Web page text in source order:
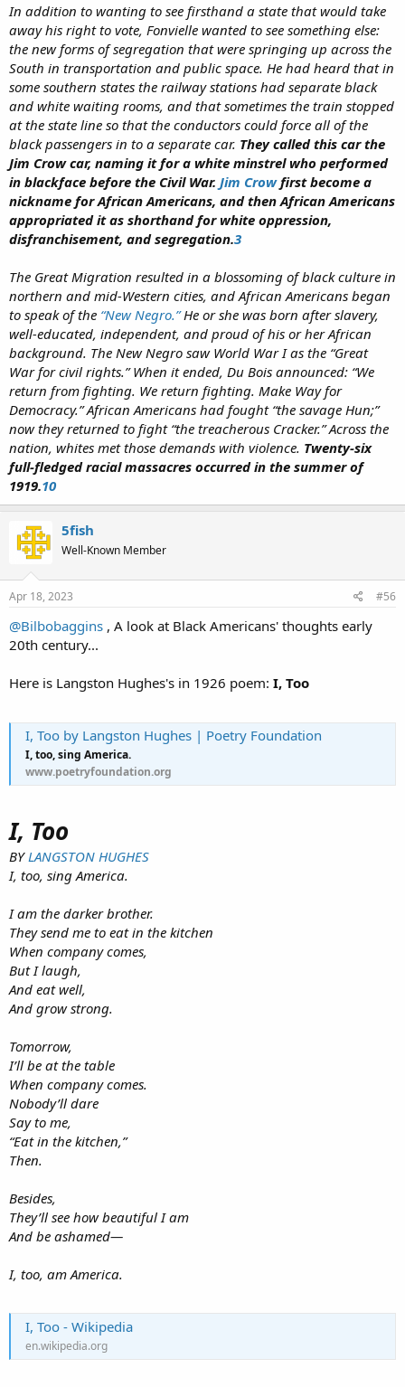
In addition to wanting to see firsthand a state that would take
away his right to vote, Fonvielle wanted to see something else:
the new forms of segregation that were springing up across the
South in transportation and public space. He had heard that in
some southern states the railway stations had separate black
and white waiting rooms, and that sometimes the train stopped
at the state line so that the conductors could force all of the
black passengers in to a separate car. They called this car the
Jim Crow car, naming it for a white minstrel who performed
in blackface before the Civil War. Jim Crowfirst become a
nickname for African Americans, and then African Americans
appropriated it as shorthand for white oppression,
disfranchisement, and segregation.3
The Great Migration resulted in a blossoming of black culture in
northern and mid-Western cities, and African Americans began
to speak of the “New Negro.”He or she was born after slavery,
well-educated, independent, and proud of his or her African
background. The New Negro saw World War I as the “Great
War for civil rights.” When it ended, Du Bois announced: “We
return from fighting. We return fighting. Make Way for
Democracy.” African Americans had fought “the savage Hun;”
now they returned to fight “the treacherous Cracker.” Across the
nation, whites met those demands with violence. Twenty-six
full-fledged racial massacres occurred in the summer of
1919.10
5fish
Well-Known Member
Apr 18, 2023 #56
@Bilbobaggins , A look at Black Americans' thoughts early
20th century...
Here is Langston Hughes's in 1926 poem: I, Too
I, Too by Langston Hughes | Poetry Foundation
I, too, sing America.
www.poetryfoundation.org
I, Too
BYLANGSTON HUGHES
I, too, sing America.
I am the darker brother.
They send me to eat in the kitchen
When company comes,
But I laugh,
And eat well,
And grow strong.
Tomorrow,
I’ll be at the table
When company comes.
Nobody’ll dare
Say to me,
“Eat in the kitchen,”
Then.
Besides,
They’ll see how beautiful I am
And be ashamed—
I, too, am America.
I, Too - Wikipedia
en.wikipedia.org